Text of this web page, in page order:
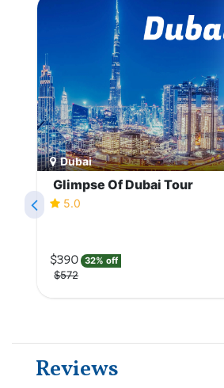
Dubai
Glimpse Of Dubai Tour
5.0
$390 32% off
$572
Reviews